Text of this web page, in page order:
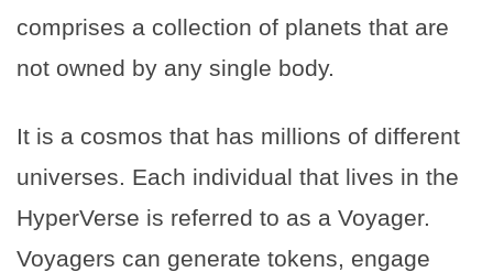
comprises a collection of planets that are
not owned by any single body.
It is a cosmos that has millions of different
universes. Each individual that lives in the
HyperVerse is referred to as a Voyager.
Voyagers can generate tokens, engage